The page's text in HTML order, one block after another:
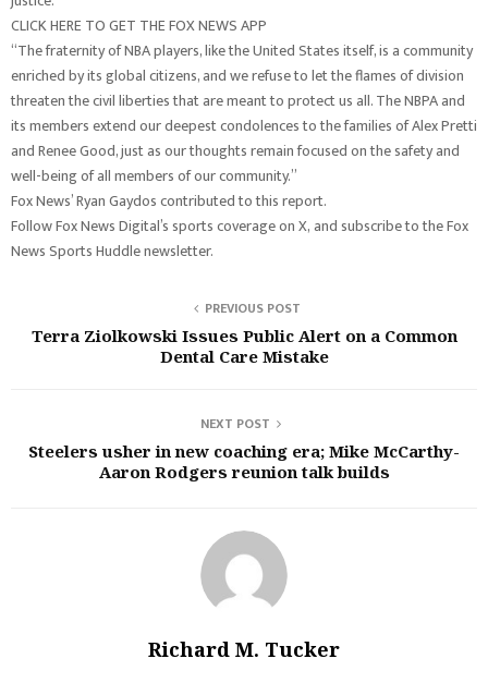
CLICK HERE TO GET THE FOX NEWS APP
“The fraternity of NBA players, like the United States itself, is a community
enriched by its global citizens, and we refuse to let the flames of division
threaten the civil liberties that are meant to protect us all. The NBPA and
its members extend our deepest condolences to the families of Alex Pretti
and Renee Good, just as our thoughts remain focused on the safety and
well-being of all members of our community.”
Fox News’ Ryan Gaydos contributed to this report.
Follow Fox News Digital’s sports coverage on X, and subscribe to the Fox
News Sports Huddle newsletter.
PREVIOUS POST
Terra Ziolkowski Issues Public Alert on a Common
Dental Care Mistake
NEXT POST
Steelers usher in new coaching era; Mike McCarthy-
Aaron Rodgers reunion talk builds
Richard M. Tucker